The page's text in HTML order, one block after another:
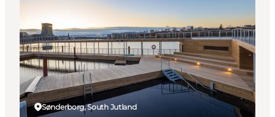
Bestemmingen
Wat te doen
Accommodaties
Plan je reis
Sønderborg, South Jutland